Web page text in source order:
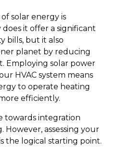
solar energy is
it offer a significant
bills, but it also
planet by reducing
Employing solar power
HVAC system means
to operate heating
efficiently.
towards integration
assessing your
the logical starting point.